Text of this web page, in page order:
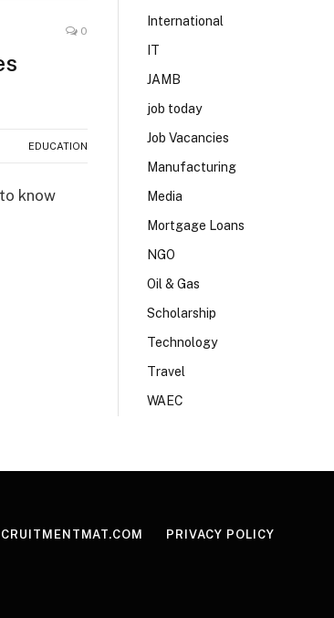
0
EDUCATION
know
International
IT
JAMB
job today
Job Vacancies
Manufacturing
Media
Mortgage Loans
NGO
Oil & Gas
Scholarship
Technology
Travel
WAEC
PRIVACY POLICY